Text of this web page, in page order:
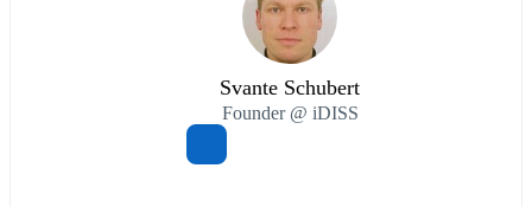
Svante Schubert
Founder @ iDISS